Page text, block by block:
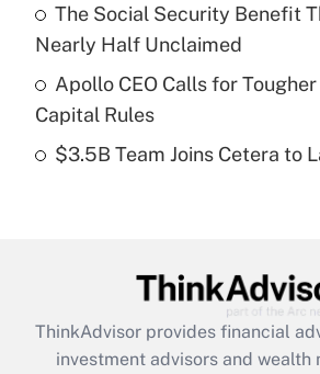
Recently Updated Q&As
What is a high deductible
purposes of an HSA?
Get Answer
The Social Security Benefit
Nearly Half Unclaimed
Apollo CEO Calls for
Capital Rules
$3.5B Team Joins Cetera to
ThinkAdvisor provides financial
investment advisors and wealth